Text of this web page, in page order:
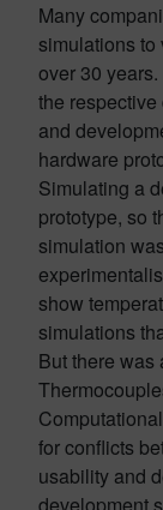
Many
simulations to
over 30
the
and
hardware
Simulating a
prototype, so
simulation
show
simulations
But there was
for conflicts
usability and